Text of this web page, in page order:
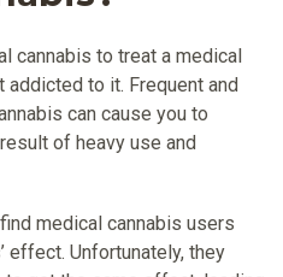
cannabis to treat a medical
to it. Frequent and
can cause you to
of heavy use and
medical cannabis users
effect. Unfortunately, they